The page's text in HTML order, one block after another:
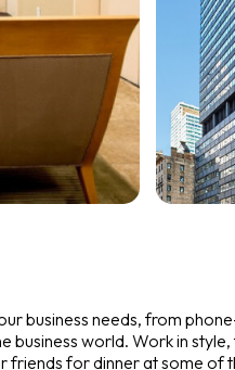
business needs, from
business world. Work in
for dinner at some of